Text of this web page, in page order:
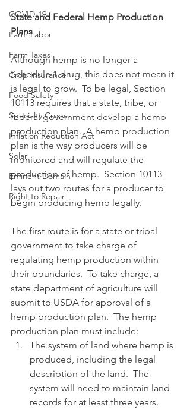
COVID-19
Farm Labor
Farm Taxes
Crop Insurance
Food Safety
Specialty Crops
Inflation Reduction Act
Solar
Eminent Domain
Right to Repair
State and Federal Hemp Production
Plans
Although hemp is no longer a
Schedule 1 drug, this does not mean it
is legal to grow.  To be legal, Section
10113 requires that a state, tribe, or
federal government develop a hemp
production plan.  A hemp production
plan is the way producers will be
monitored and will regulate the
production of hemp.  Section 10113
lays out two routes for a producer to
begin producing hemp legally.
The first route is for a state or tribal
government to take charge of
regulating hemp production within
their boundaries.  To take charge, a
state department of agriculture will
submit to USDA for approval of a
hemp production plan.  The hemp
production plan must include:
The system of land where hemp is
produced, including the legal
description of the land.  The
system will need to maintain land
records for at least three years.